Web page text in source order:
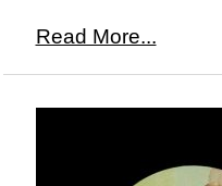
Read More...